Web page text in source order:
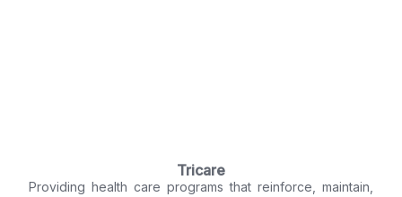
Tricare
Providing health care programs that reinforce, maintain,